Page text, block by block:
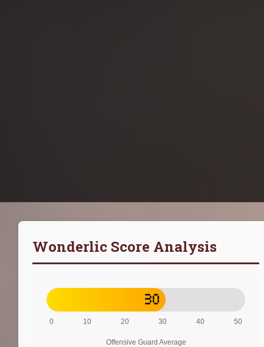
Wonderlic Score Analysis
30
0 10 20 30 40 50
Offensive Guard Average